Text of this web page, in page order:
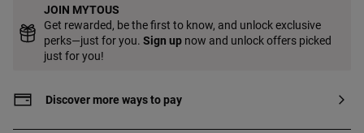
JOIN MYTOUS
Get rewarded, be the first to know, and unlock exclusive
perks—just for you. Sign up now and unlock offers picked
just for you!
Discover more ways to pay